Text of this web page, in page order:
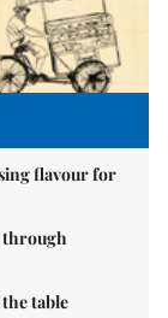
flavour for
through
table